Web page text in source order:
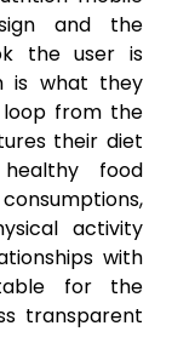
and the
the user is
is what they
from the
their diet
food
activity
with
for the
transparent